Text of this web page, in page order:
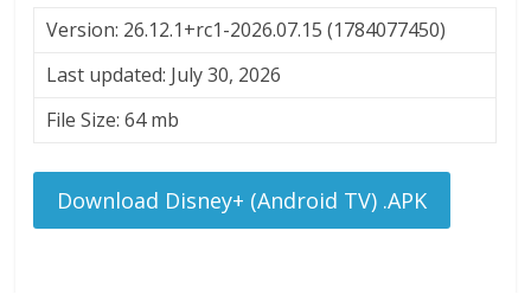
Version: 26.12.1+rc1-2026.07.15 (1784077450)
Last updated: July 30, 2026
File Size: 64 mb
Download Disney+ (Android TV) .APK